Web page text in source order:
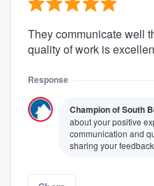
They communicate well
quality of work is
Response
Champion of South
about your positive
communication and
sharing your